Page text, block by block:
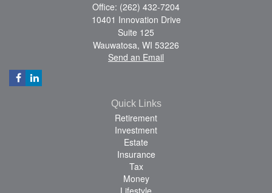
Office: (262) 432-7204
10401 Innovation Drive
Suite 125
Wauwatosa, WI 53226
Send an Email
Quick Links
Retirement
Investment
Estate
Insurance
Tax
Money
Lifestyle